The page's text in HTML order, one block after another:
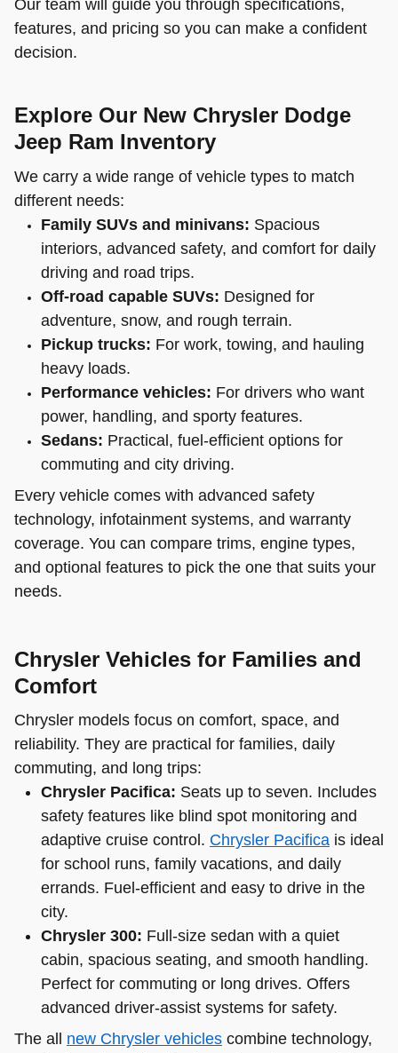
Our team will guide you through specifications,
features, and pricing so you can make a confident
decision.
Explore Our New Chrysler Dodge
Jeep Ram Inventory
We carry a wide range of vehicle types to match
different needs:
Family SUVs and minivans: Spacious
interiors, advanced safety, and comfort for daily
driving and road trips.
Off-road capable SUVs: Designed for
adventure, snow, and rough terrain.
Pickup trucks: For work, towing, and hauling
heavy loads.
Performance vehicles: For drivers who want
power, handling, and sporty features.
Sedans: Practical, fuel-efficient options for
commuting and city driving.
Every vehicle comes with advanced safety
technology, infotainment systems, and warranty
coverage. You can compare trims, engine types,
and optional features to pick the one that suits your
needs.
Chrysler Vehicles for Families and
Comfort
Chrysler models focus on comfort, space, and
reliability. They are practical for families, daily
commuting, and long trips:
Chrysler Pacifica: Seats up to seven. Includes
safety features like blind spot monitoring and
adaptive cruise control. Chrysler Pacifica is ideal
for school runs, family vacations, and daily
errands. Fuel-efficient and easy to drive in the
city.
Chrysler 300: Full-size sedan with a quiet
cabin, spacious seating, and smooth handling.
Perfect for commuting or long drives. Offers
advanced driver-assist systems for safety.
The all new Chrysler vehicles combine technology,